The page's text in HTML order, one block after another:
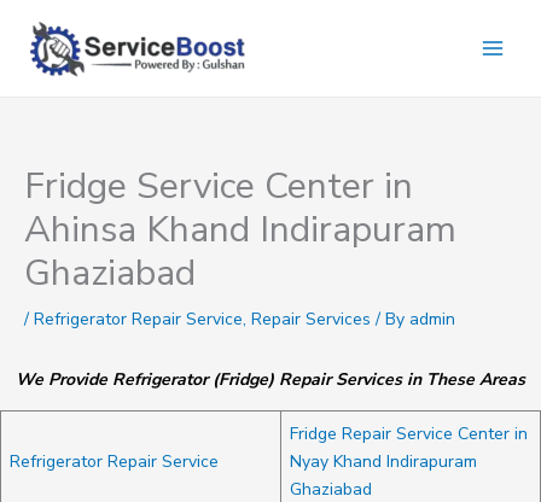
content
Fridge Service Center in
Ahinsa Khand Indirapuram
Ghaziabad
/ Refrigerator Repair Service, Repair Services / By admin
We Provide Refrigerator (Fridge) Repair Services in These Areas
Refrigerator Repair Service
Fridge Repair Service Center in
Nyay Khand Indirapuram
Ghaziabad